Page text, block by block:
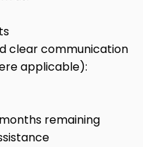
clear communication
applicable):
remaining